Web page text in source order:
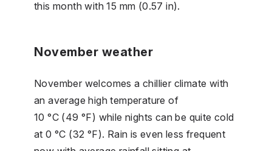
this month with 15 mm (0.57 in).
November weather
November welcomes a chillier climate with
an average high temperature of
10 °C (49 °F) while nights can be quite cold
at 0 °C (32 °F). Rain is even less frequent